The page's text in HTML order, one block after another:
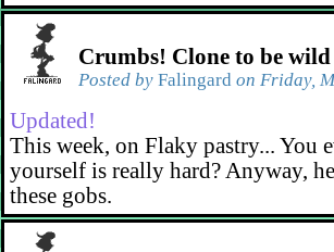
Crumbs! Clone to be wild
Posted by Falingard on Friday,
Updated!
This week, on Flaky pastry... You
yourself is really hard? Anyway,
these gobs.